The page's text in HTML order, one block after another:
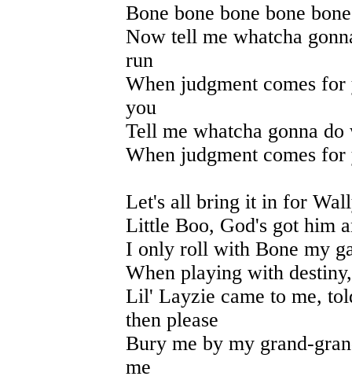
Bone bone bone bone
Now tell me whatcha
run
When judgment comes
you
Tell me whatcha gonna
When judgment comes
Let's all bring it in for
Little Boo, God's got him
I only roll with Bone my
When playing with
Lil' Layzie came to me,
then please
Bury me by my grand-
me